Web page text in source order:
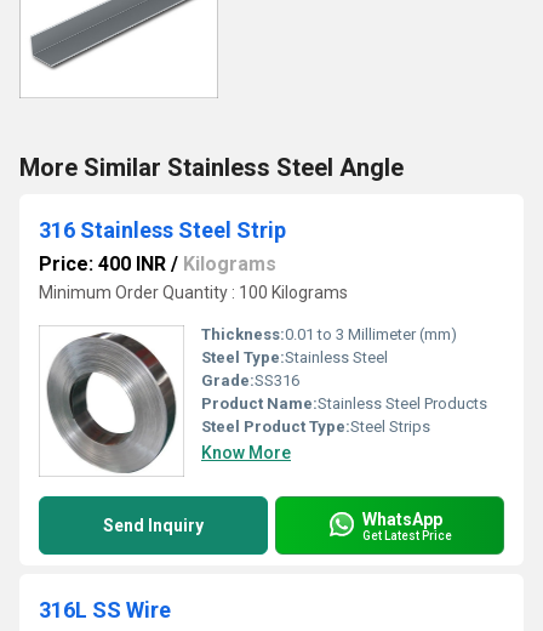
More Similar Stainless Steel Angle
316 Stainless Steel Strip
Price: 400 INR / Kilograms
Minimum Order Quantity : 100 Kilograms
Thickness:0.01 to 3 Millimeter (mm)
Steel Type:Stainless Steel
Grade:SS316
Product Name:Stainless Steel Products
Steel Product Type:Steel Strips
Know More
Send Inquiry WhatsApp
Get Latest Price
316L SS Wire